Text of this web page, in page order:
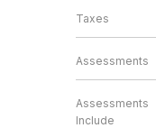
Taxes
Assessments
Assessments
Include